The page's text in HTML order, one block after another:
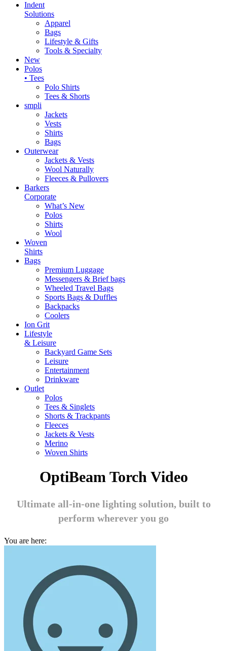
Indent
Solutions
Apparel
Bags
Lifestyle & Gifts
Tools & Specialty
New
Polos
• Tees
Polo Shirts
Tees & Shorts
smpli
Jackets
Vests
Shirts
Bags
Outerwear
Jackets & Vests
Wool Naturally
Fleeces & Pullovers
Barkers
Corporate
What’s New
Polos
Shirts
Wool
Woven
Shirts
Bags
Premium Luggage
Messengers & Brief bags
Wheeled Travel Bags
Sports Bags & Duffles
Backpacks
Coolers
Ion Grit
Lifestyle
& Leisure
Backyard Game Sets
Leisure
Entertainment
Drinkware
Outlet
Polos
Tees & Singlets
Shorts & Trackpants
Fleeces
Jackets & Vests
Merino
Woven Shirts
OptiBeam Torch Video
Ultimate all-in-one lighting solution, built to
perform wherever you go
You are here: